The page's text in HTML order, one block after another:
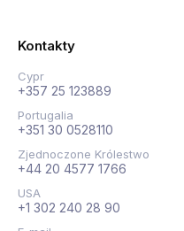
Kontakty
Cypr
+357 25 123889
Portugalia
+351 30 0528110
Zjednoczone Królestwo
+44 20 4577 1766
USA
+1 302 240 28 90